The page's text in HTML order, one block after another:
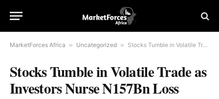
MarketForces Africa » Uncategorized » Stocks Tumble in Volatile Trade as Investors Nurse N157Bn Loss
Stocks Tumble in Volatile Trade as
Investors Nurse N157Bn Loss